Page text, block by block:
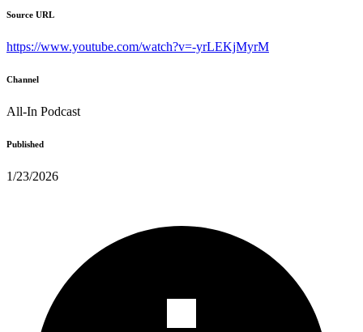
Source URL
https://www.youtube.com/watch?v=-yrLEKjMyrM
Channel
All-In Podcast
Published
1/23/2026